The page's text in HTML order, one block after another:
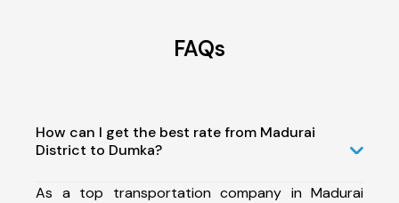
FAQs
How can I get the best rate from Madurai
District to Dumka?
As a top transportation company in Madurai